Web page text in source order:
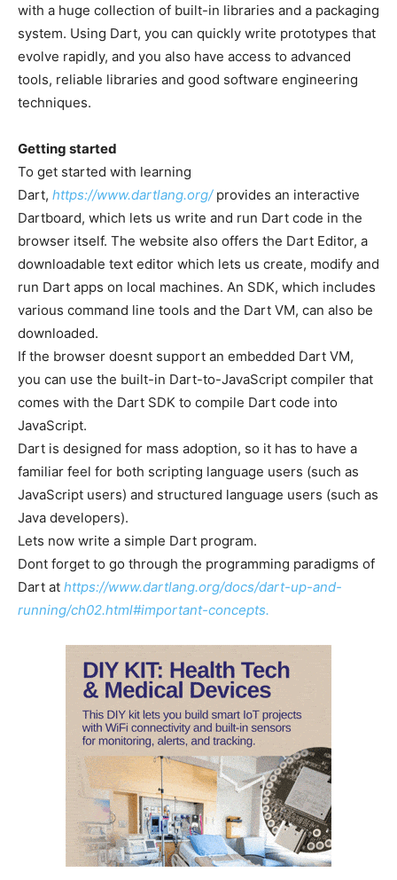
with a huge collection of built-in libraries and a packaging
system. Using Dart, you can quickly write prototypes that
evolve rapidly, and you also have access to advanced
tools, reliable libraries and good software engineering
techniques.
Getting started
To get started with learning
Dart, https://www.dartlang.org/provides an interactive
Dartboard, which lets us write and run Dart code in the
browser itself. The website also offers the Dart Editor, a
downloadable text editor which lets us create, modify and
run Dart apps on local machines. An SDK, which includes
various command line tools and the Dart VM, can also be
downloaded.
If the browser doesnt support an embedded Dart VM,
you can use the built-in Dart-to-JavaScript compiler that
comes with the Dart SDK to compile Dart code into
JavaScript.
Dart is designed for mass adoption, so it has to have a
familiar feel for both scripting language users (such as
JavaScript users) and structured language users (such as
Java developers).
Lets now write a simple Dart program.
Dont forget to go through the programming paradigms of
Dart at https://www.dartlang.org/docs/dart-up-and-
running/ch02.html#important-concepts.